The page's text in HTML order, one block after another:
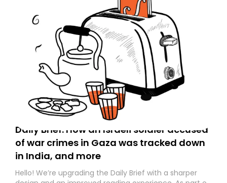
Daily Brief: How an Israeli soldier accused
of war crimes in Gaza was tracked down
in India, and more
Hello! We’re upgrading the Daily Brief with a sharper